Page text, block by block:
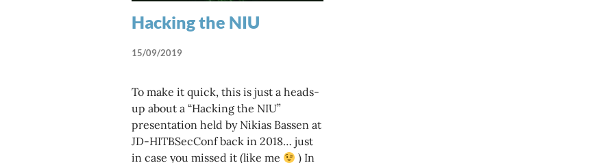
Hacking the NIU
15/09/2019
To make it quick, this is just a heads-
up about a “Hacking the NIU”
presentation held by Nikias Bassen at
JD-HITBSecConf back in 2018… just
in case you missed it (like me
) In